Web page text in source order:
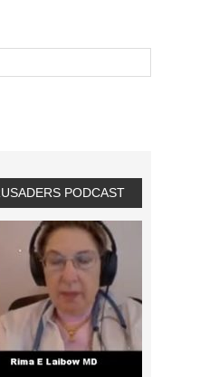
PODCAST